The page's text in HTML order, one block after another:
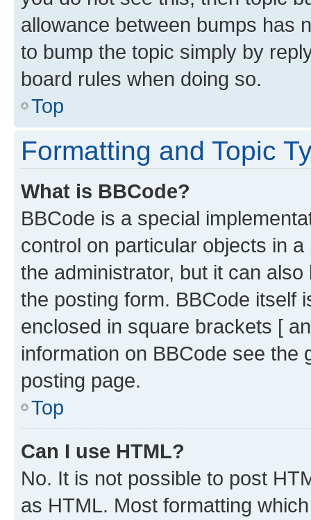
allowance between bumps has
to bump the topic simply by
board rules when doing so.
Top
Formatting and Topic
What is BBCode?
BBCode is a special
control on particular objects in
the administrator, but it can
the posting form. BBCode itself
enclosed in square brackets [
information on BBCode see
posting page.
Top
Can I use HTML?
No. It is not possible to post
as HTML. Most formatting